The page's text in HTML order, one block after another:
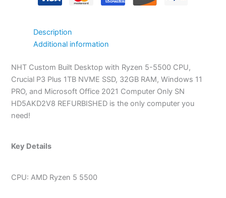
Description
Additional information
NHT Custom Built Desktop with Ryzen 5-5500 CPU,
Crucial P3 Plus 1TB NVME SSD, 32GB RAM, Windows 11
PRO, and Microsoft Office 2021 Computer Only SN
HD5AKD2V8 REFURBISHED is the only computer you
need!
Key Details
CPU: AMD Ryzen 5 5500